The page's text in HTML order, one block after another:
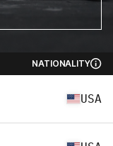
NATIONALITY
USA